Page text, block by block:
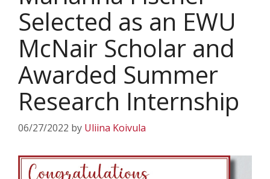
Selected as an EWU
McNair Scholar and
Awarded Summer
Research Internship
06/27/2022 by Uliina Koivula